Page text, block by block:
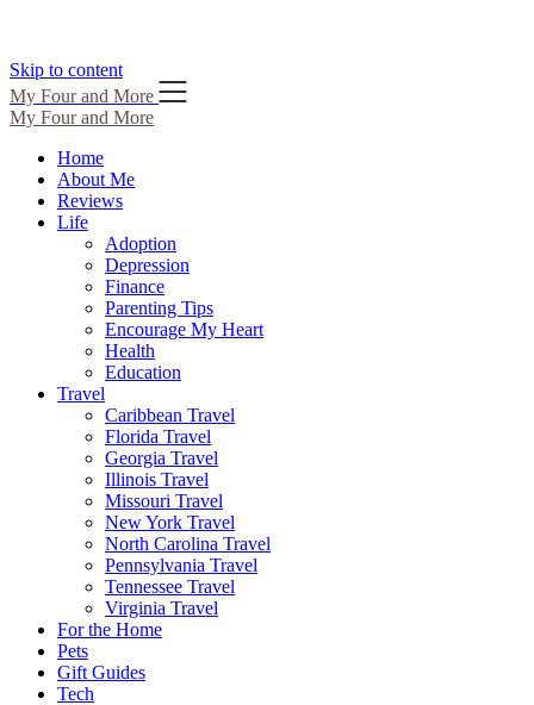
Skip to content
My Four and More
My Four and More
Home
About Me
Reviews
Life
Adoption
Depression
Finance
Parenting Tips
Encourage My Heart
Health
Education
Travel
Caribbean Travel
Florida Travel
Georgia Travel
Illinois Travel
Missouri Travel
New York Travel
North Carolina Travel
Pennsylvania Travel
Tennessee Travel
Virginia Travel
For the Home
Pets
Gift Guides
Tech